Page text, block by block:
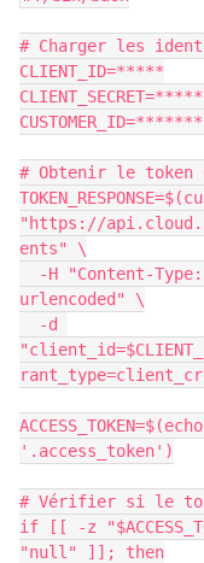
# Charger les
CLIENT_ID=*****
# Obtenir le token
"https://
ents" \
urlencoded" \
'.access_token')
# Vérifier si le
if [[ -z
"null" ]]; then